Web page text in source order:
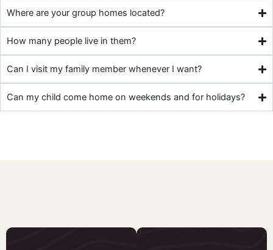
Where are your group homes located?
How many people live in them?
Can I visit my family member whenever I want?
Can my child come home on weekends and for holidays?